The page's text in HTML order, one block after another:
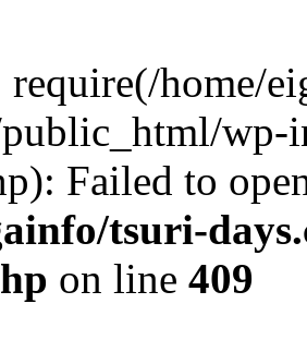
require(/home/
wp-
Failed to
tsuri-
on line 409